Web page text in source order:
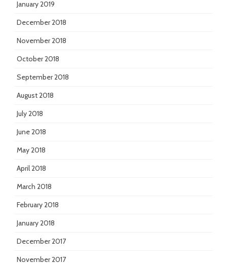
January 2019
December 2018
November 2018
October 2018
September 2018
August 2018
July 2018
June 2018
May 2018
April 2018
March 2018
February 2018
January 2018
December 2017
November 2017